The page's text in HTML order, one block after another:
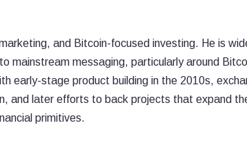
and Bitcoin-focused investing. He is
mainstream messaging, particularly around
early-stage product building in the 2010s,
and later efforts to back projects that expand
primitives.